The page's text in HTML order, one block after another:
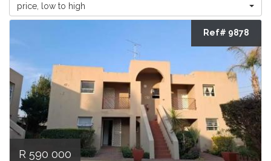
price, low to high
Ref# 9878
R 590 000